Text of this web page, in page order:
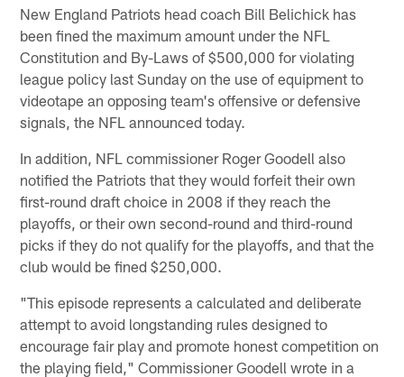
New England Patriots head coach Bill Belichick has
been fined the maximum amount under the NFL
Constitution and By-Laws of $500,000 for violating
league policy last Sunday on the use of equipment to
videotape an opposing team's offensive or defensive
signals, the NFL announced today.
In addition, NFL commissioner Roger Goodell also
notified the Patriots that they would forfeit their own
first-round draft choice in 2008 if they reach the
playoffs, or their own second-round and third-round
picks if they do not qualify for the playoffs, and that the
club would be fined $250,000.
"This episode represents a calculated and deliberate
attempt to avoid longstanding rules designed to
encourage fair play and promote honest competition on
the playing field," Commissioner Goodell wrote in a